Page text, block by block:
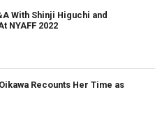
With Shinji Higuchi and
NYAFF 2022
Recounts Her Time as